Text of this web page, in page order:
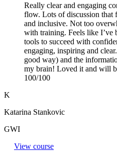
Really clear and engaging
flow. Lots of discussion that
and inclusive. Not too
with training. Feels like I’ve
tools to succeed with
engaging, inspiring and
good way) and the
my brain! Loved it and will
100/100
K
Katarina Stankovic
GWI
View course